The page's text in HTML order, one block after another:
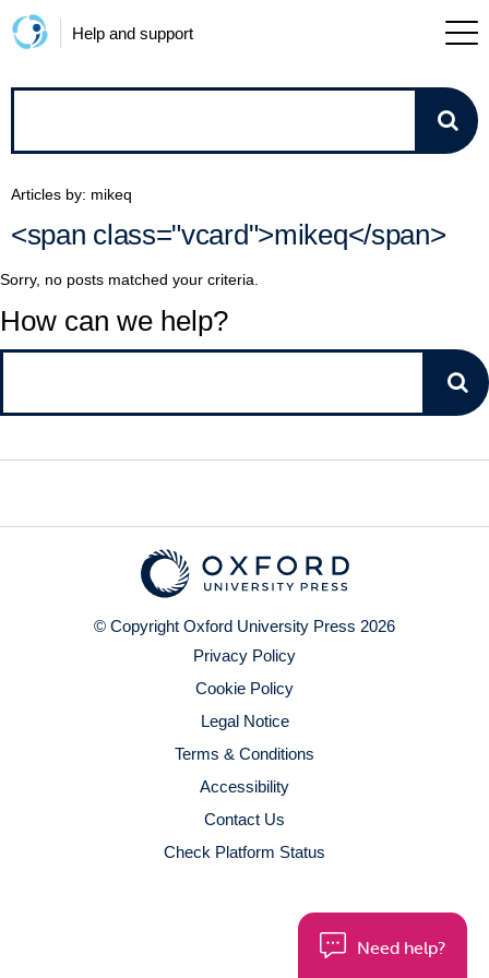
Help and support
we
help?
Articles by: mikeq
<span class="vcard">mikeq</span>
Sorry, no posts matched your criteria.
How can we help?
© Copyright Oxford University Press 2026
Privacy Policy
Cookie Policy
Legal Notice
Terms & Conditions
Accessibility
Contact Us
Check Platform Status
Need help?